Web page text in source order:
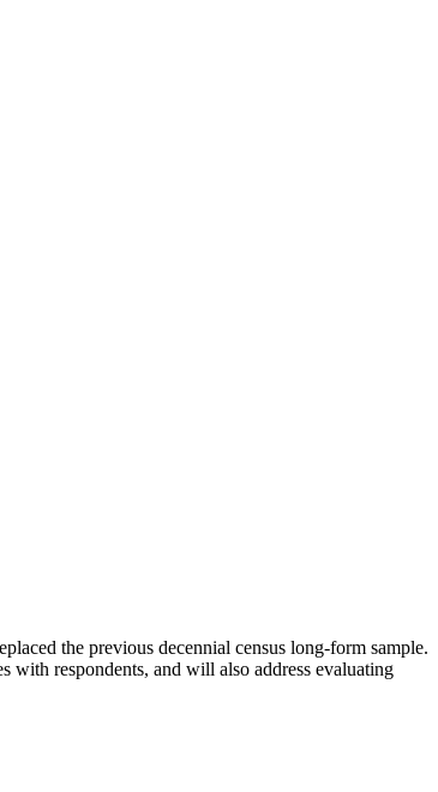
the previous decennial census long-form sample.
with respondents, and will also address evaluating